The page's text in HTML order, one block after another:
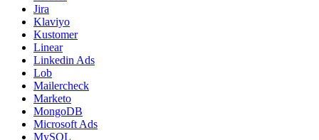
Jira
Klaviyo
Kustomer
Linear
Linkedin Ads
Lob
Mailercheck
Marketo
MongoDB
Microsoft Ads
MySQL